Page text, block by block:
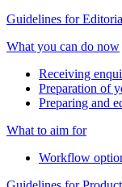
Guidelines for
What you can do now
Receiving
Preparation of
Preparing and
What to aim for
Workflow